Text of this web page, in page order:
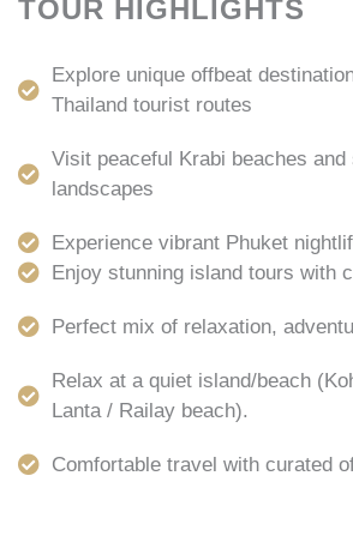
TOUR HIGHLIGHTS
Explore unique offbeat
Thailand tourist routes
Visit peaceful Krabi beaches
landscapes
Experience vibrant Phuket
Enjoy stunning island tours with
Perfect mix of relaxation,
Relax at a quiet island/beach
Lanta / Railay beach).
Comfortable travel with curated